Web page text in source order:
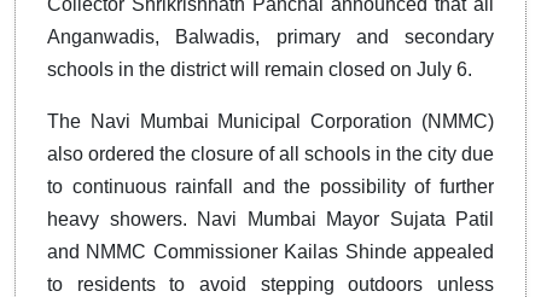
Collector Shrikrishnath Panchal announced that all
Anganwadis, Balwadis, primary and secondary
schools in the district will remain closed on July 6.
The Navi Mumbai Municipal Corporation (NMMC)
also ordered the closure of all schools in the city due
to continuous rainfall and the possibility of further
heavy showers. Navi Mumbai Mayor Sujata Patil
and NMMC Commissioner Kailas Shinde appealed
to residents to avoid stepping outdoors unless